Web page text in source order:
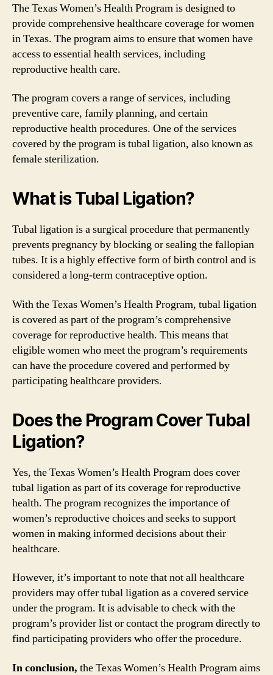
The Texas Women’s Health Program is designed to
provide comprehensive healthcare coverage for women
in Texas. The program aims to ensure that women have
access to essential health services, including
reproductive health care.
The program covers a range of services, including
preventive care, family planning, and certain
reproductive health procedures. One of the services
covered by the program is tubal ligation, also known as
female sterilization.
What is Tubal Ligation?
Tubal ligation is a surgical procedure that permanently
prevents pregnancy by blocking or sealing the fallopian
tubes. It is a highly effective form of birth control and is
considered a long-term contraceptive option.
With the Texas Women’s Health Program, tubal ligation
is covered as part of the program’s comprehensive
coverage for reproductive health. This means that
eligible women who meet the program’s requirements
can have the procedure covered and performed by
participating healthcare providers.
Does the Program Cover Tubal
Ligation?
Yes, the Texas Women’s Health Program does cover
tubal ligation as part of its coverage for reproductive
health. The program recognizes the importance of
women’s reproductive choices and seeks to support
women in making informed decisions about their
healthcare.
However, it’s important to note that not all healthcare
providers may offer tubal ligation as a covered service
under the program. It is advisable to check with the
program’s provider list or contact the program directly to
find participating providers who offer the procedure.
In conclusion, the Texas Women’s Health Program aims